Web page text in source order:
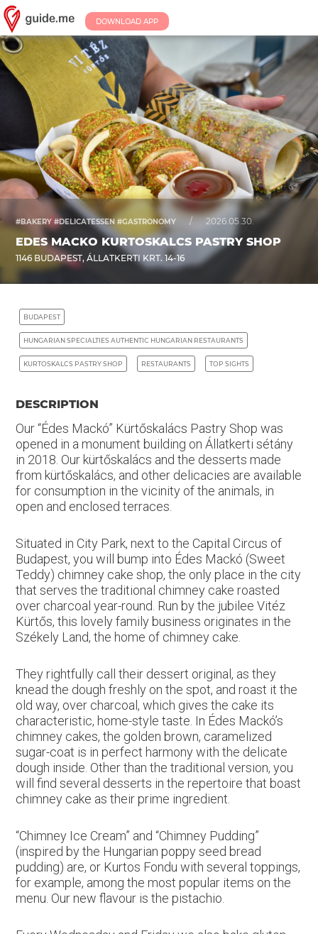
DOWNLOAD APP
#BAKERY #DELICATESSEN #GASTRONOMY / 2026.05.30.
EDES MACKO KURTOSKALCS PASTRY SHOP
1146 BUDAPEST, ÁLLATKERTI KRT. 14-16
BUDAPEST
HUNGARIAN SPECIALTIES AUTHENTIC HUNGARIAN RESTAURANTS
KURTOSKALCS PASTRY SHOP RESTAURANTS TOP SIGHTS
DESCRIPTION
Our “Édes Mackó” Kürtőskalács Pastry Shop was
opened in a monument building on Állatkerti sétány
in 2018. Our kürtőskalács and the desserts made
from kürtőskalács, and other delicacies are available
for consumption in the vicinity of the animals, in
open and enclosed terraces.
Situated in City Park, next to the Capital Circus of
Budapest, you will bump into Édes Mackó (Sweet
Teddy) chimney cake shop, the only place in the city
that serves the traditional chimney cake roasted
over charcoal year-round. Run by the jubilee Vitéz
Kürtős, this lovely family business originates in the
Székely Land, the home of chimney cake.
They rightfully call their dessert original, as they
knead the dough freshly on the spot, and roast it the
old way, over charcoal, which gives the cake its
characteristic, home-style taste. In Édes Mackó’s
chimney cakes, the golden brown, caramelized
sugar-coat is in perfect harmony with the delicate
dough inside. Other than the traditional version, you
will find several desserts in the repertoire that boast
chimney cake as their prime ingredient.
“Chimney Ice Cream” and “Chimney Pudding”
(inspired by the Hungarian poppy seed bread
pudding) are, or Kurtos Fondu with several toppings,
for example, among the most popular items on the
menu. Our new flavour is the pistachio.